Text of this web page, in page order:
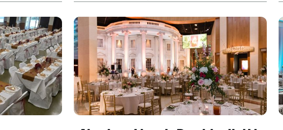
unique and beautiful setting for wedding
receptions, r